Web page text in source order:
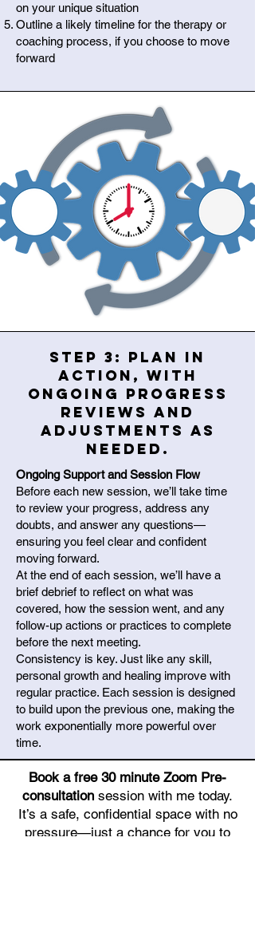
on your unique situation
Outline a likely timeline for the therapy or
coaching process, if you choose to move
forward
Step 3: Plan in
action, with
ongoing progress
reviews and
adjustments as
needed.
Ongoing Support and Session Flow
Before each new session, we’ll take time
to review your progress, address any
doubts, and answer any questions—
ensuring you feel clear and confident
moving forward.
At the end of each session, we’ll have a
brief debrief to reflect on what was
covered, how the session went, and any
follow-up actions or practices to complete
before the next meeting.
Consistency is key. Just like any skill,
personal growth and healing improve with
regular practice. Each session is designed
to build upon the previous one, making the
work exponentially more powerful over
time.
Book a free 30 minute Zoom Pre-
consultation session with me today.
It’s a safe, confidential space with no
pressure—just a chance for you to